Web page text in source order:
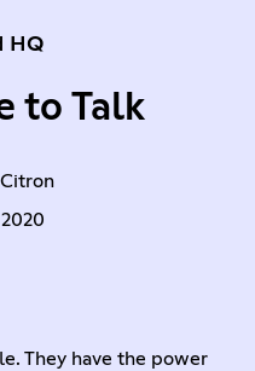
HQ
to Talk
They have the power